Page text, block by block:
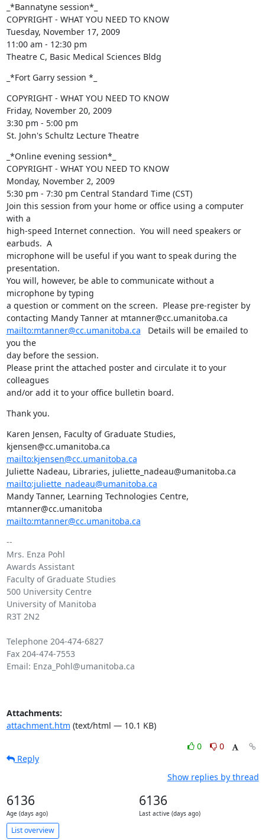
_*Bannatyne session*_
COPYRIGHT - WHAT YOU NEED TO KNOW
Tuesday, November 17, 2009
11:00 am - 12:30 pm
Theatre C, Basic Medical Sciences Bldg
_*Fort Garry session *_
COPYRIGHT - WHAT YOU NEED TO KNOW
Friday, November 20, 2009
3:30 pm - 5:00 pm
St. John's Schultz Lecture Theatre
_*Online evening session*_
COPYRIGHT - WHAT YOU NEED TO KNOW
Monday, November 2, 2009
5:30 pm - 7:30 pm Central Standard Time (CST)
Join this session from your home or office using a computer
with a
high-speed Internet connection.  You will need speakers or
earbuds.  A
microphone will be useful if you want to speak during the
presentation.
You will, however, be able to communicate without a
microphone by typing
a question or comment on the screen.  Please pre-register by
mailto:mtanner@cc.umanitoba.ca
   Details will be emailed to
you the
day before the session.
Please print the attached poster and circulate it to your
colleagues
and/or add it to your office bulletin board.
Thank you.
Karen Jensen, Faculty of Graduate Studies,
mailto:kjensen@cc.umanitoba.ca
mailto:juliette_nadeau@umanitoba.ca
Mandy Tanner, Learning Technologies Centre,
mailto:mtanner@cc.umanitoba.ca
--
Mrs. Enza Pohl
Awards Assistant
Faculty of Graduate Studies
500 University Centre
University of Manitoba
R3T 2N2
Telephone 204-474-6827
Fax 204-474-7553
Email: Enza_Pohl@umanitoba.ca
Attachments:
attachment.htm (text/html — 10.1 KB)
0
0
Reply
Show replies by thread
6136
Age (days ago)
6136
Last active (days ago)
List overview